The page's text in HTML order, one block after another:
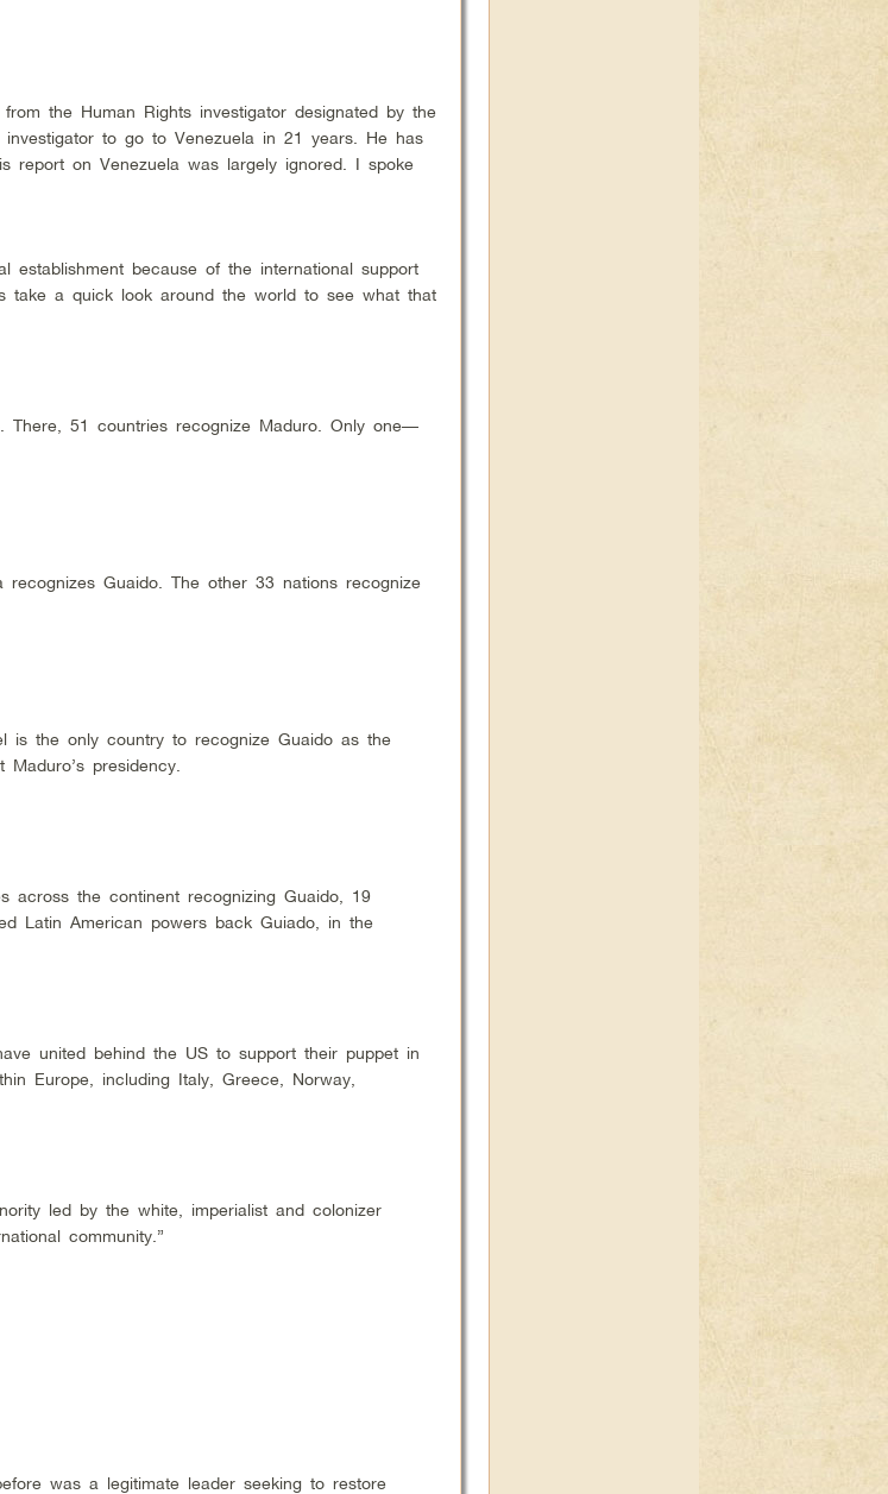
the Human Rights investigator designated by the
to go to Venezuela in 21 years. He has
report on Venezuela was largely ignored. I spoke
because of the international support
take a quick look around the world to see what that
51 countries recognize Maduro. Only one––
Guaido. The other 33 nations recognize
is the only country to recognize Guaido as the
presidency.
across the continent recognizing Guaido, 19
Latin American powers back Guiado, in the
united behind the US to support their puppet in
Europe, including Italy, Greece, Norway,
led by the white, imperialist and colonizer
community.”
was a legitimate leader seeking to restore